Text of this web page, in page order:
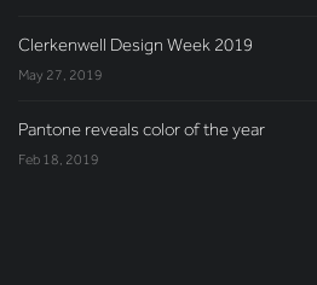
Clerkenwell Design Week 2019
May 27, 2019
Pantone reveals color of the year
Feb 18, 2019